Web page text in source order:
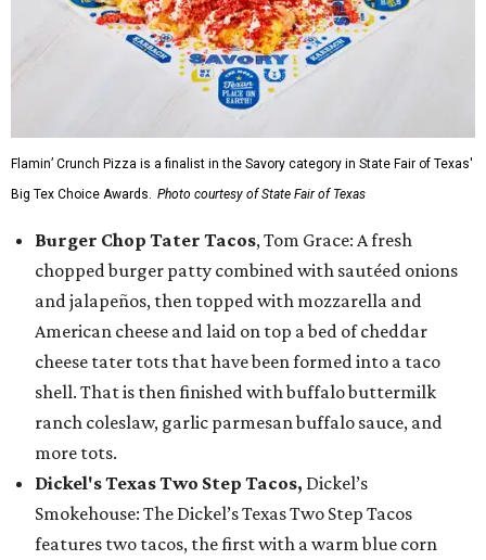
Flamin’ Crunch Pizza is a finalist in the Savory category in State Fair of Texas'
Big Tex Choice Awards. Photo courtesy of State Fair of Texas
Burger Chop Tater Tacos, Tom Grace: A fresh
chopped burger patty combined with sautéed onions
and jalapeños, then topped with mozzarella and
American cheese and laid on top a bed of cheddar
cheese tater tots that have been formed into a taco
shell. That is then finished with buffalo buttermilk
ranch coleslaw, garlic parmesan buffalo sauce, and
more tots.
Dickel's Texas Two Step Tacos, Dickel’s
Smokehouse: The Dickel’s Texas Two Step Tacos
features two tacos, the first with a warm blue corn